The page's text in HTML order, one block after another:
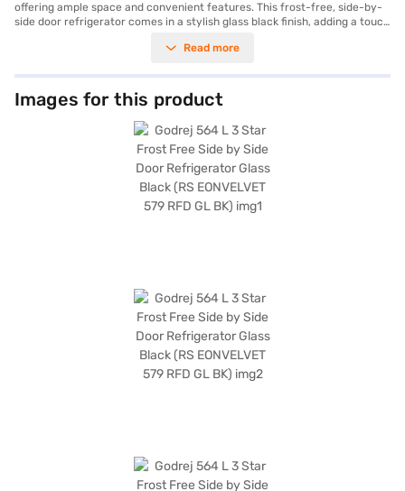
offering ample space and convenient features. This frost-free, side-by-
side door refrigerator comes in a stylish glass black finish, adding a touch
ensuring you have plenty of room for all your groceries. The refrigerator
With a 3-star energy rating, it balances performance and efficiency. The
toughened glass shelves are designed to withstand heavy loads. While it
does not have a built-in stabiliser, it compensates with its fixed-speed
compressor and frost-free defrosting type. Measuring 1786 x 910 x 643
mm, this Godrej refrigerator fits seamlessly into modern kitchens. It also
comes with a 1-year manufacturer warranty on the product and a 10-
year warranty on the compressor. Consider exploring options on Bajaj
Finance or visit a partner store to make your purchase, and avail the
Read more
Images for this product